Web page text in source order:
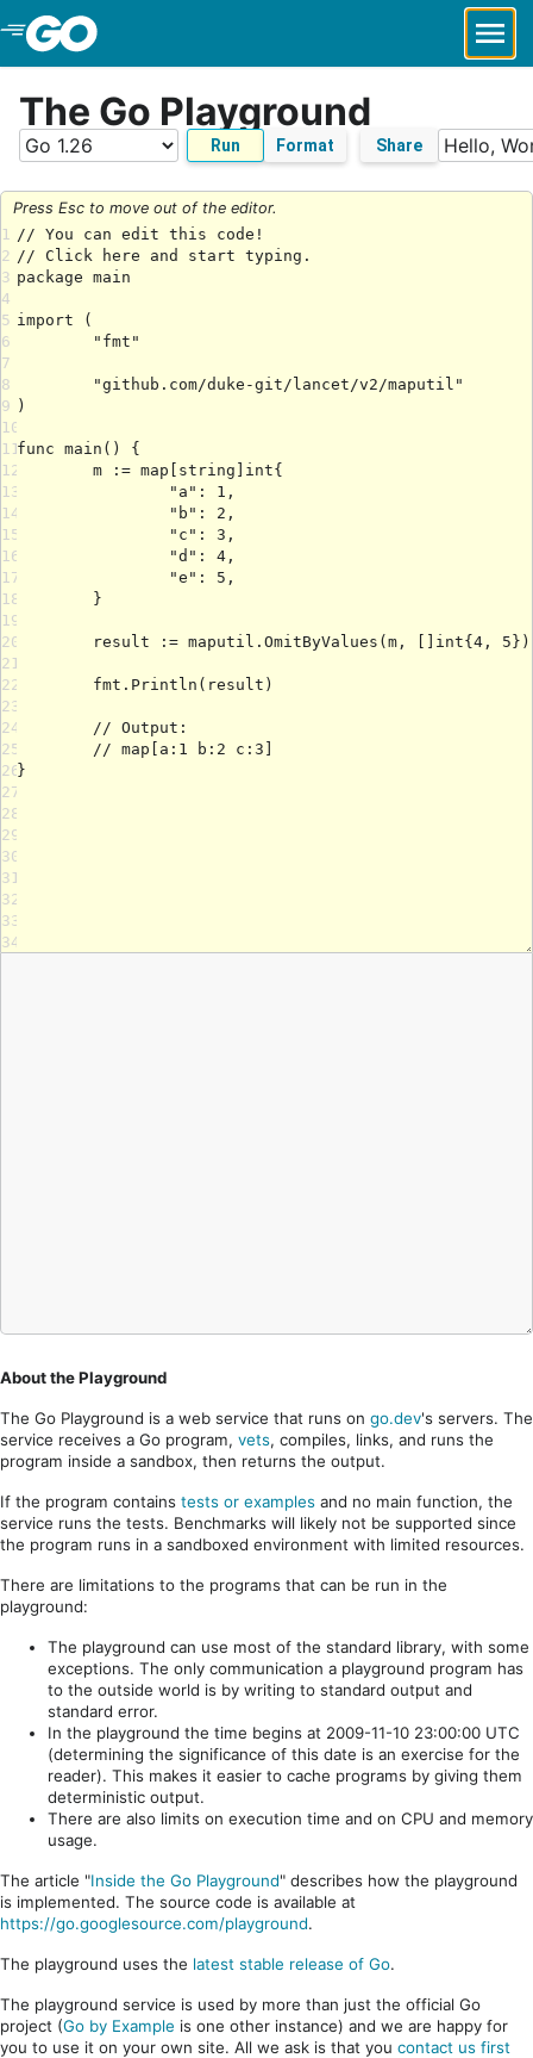
Skip to Main Content
The Go Playground
Run Format Share
Press Esc to move out of the editor.
1
2
3
4
5
6
7
8
9
10
11
12
13
14
15
16
17
18
19
20
21
22
23
24
25
26
27
28
29
30
31
32
33
34
About the Playground
The Go Playground is a web service that runs on go.dev's servers. The
service receives a Go program, vets, compiles, links, and runs the
program inside a sandbox, then returns the output.
If the program contains tests or examples and no main function, the
service runs the tests. Benchmarks will likely not be supported since
the program runs in a sandboxed environment with limited resources.
There are limitations to the programs that can be run in the
playground:
The playground can use most of the standard library, with some
exceptions. The only communication a playground program has
to the outside world is by writing to standard output and
standard error.
In the playground the time begins at 2009-11-10 23:00:00 UTC
(determining the significance of this date is an exercise for the
reader). This makes it easier to cache programs by giving them
deterministic output.
There are also limits on execution time and on CPU and memory
usage.
The article "Inside the Go Playground" describes how the playground
is implemented. The source code is available at
https://go.googlesource.com/playground.
The playground uses the latest stable release of Go.
The playground service is used by more than just the official Go
project (Go by Example is one other instance) and we are happy for
you to use it on your own site. All we ask is that you contact us first